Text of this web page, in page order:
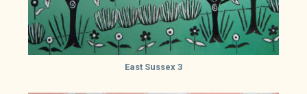
East Sussex 3